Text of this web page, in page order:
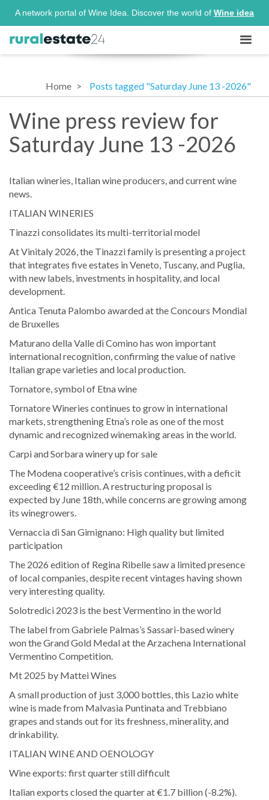
A network portal of Wine Idea. Discover the world of Wine idea
Home Posts tagged "Saturday June 13 -2026"
Wine press review for
Saturday June 13 -2026
Italian wineries, Italian wine producers, and current wine
news.
ITALIAN WINERIES
Tinazzi consolidates its multi-territorial model
At Vinitaly 2026, the Tinazzi family is presenting a project
that integrates five estates in Veneto, Tuscany, and Puglia,
with new labels, investments in hospitality, and local
development.
Antica Tenuta Palombo awarded at the Concours Mondial
de Bruxelles
Maturano della Valle di Comino has won important
international recognition, confirming the value of native
Italian grape varieties and local production.
Tornatore, symbol of Etna wine
Tornatore Wineries continues to grow in international
markets, strengthening Etna’s role as one of the most
dynamic and recognized winemaking areas in the world.
Carpi and Sorbara winery up for sale
The Modena cooperative’s crisis continues, with a deficit
exceeding €12 million. A restructuring proposal is
expected by June 18th, while concerns are growing among
its winegrowers.
Vernaccia di San Gimignano: High quality but limited
participation
The 2026 edition of Regina Ribelle saw a limited presence
of local companies, despite recent vintages having shown
very interesting quality.
Solotredici 2023 is the best Vermentino in the world
The label from Gabriele Palmas’s Sassari-based winery
won the Grand Gold Medal at the Arzachena International
Vermentino Competition.
Mt 2025 by Mattei Wines
A small production of just 3,000 bottles, this Lazio white
wine is made from Malvasia Puntinata and Trebbiano
grapes and stands out for its freshness, minerality, and
drinkability.
ITALIAN WINE AND OENOLOGY
Wine exports: first quarter still difficult
Italian exports closed the quarter at €1.7 billion (-8.2%).